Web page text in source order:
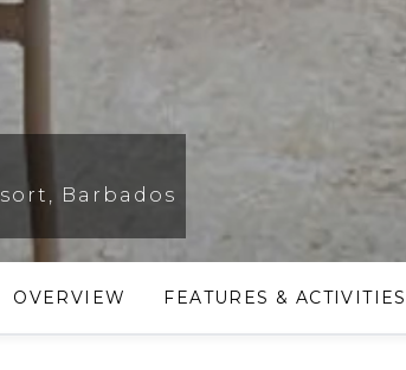
, Barbados
OVERVIEW FEATURES & ACTIVITIES